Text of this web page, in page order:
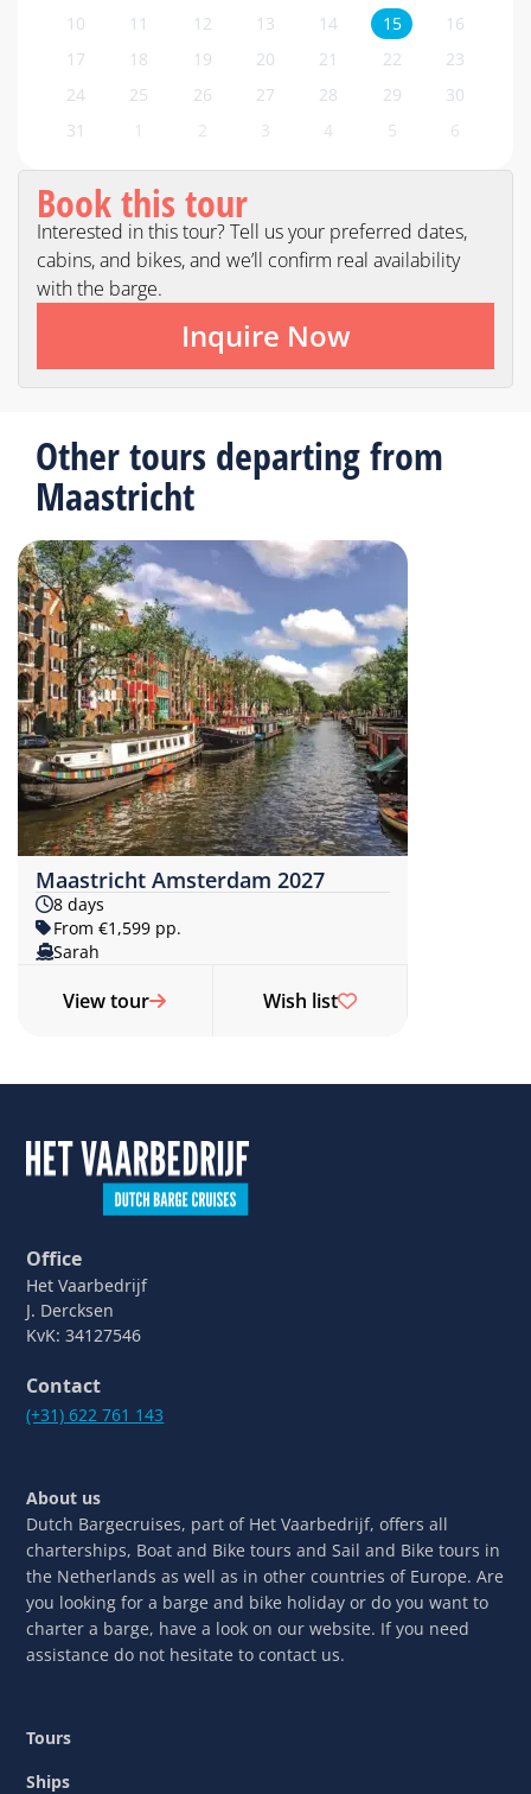
10
11 12 13 14 15
16
17
18 19 20 21 22
23
24
25 26 27 28 29
30
31
1 2 3 4 5 6
Book this tour
Interested in this tour? Tell us your preferred dates,
cabins, and bikes, and we’ll confirm real availability
with the barge.
Inquire Now
Other tours departing from
Maastricht
Maastricht Amsterdam 2027
8 days
From €1,599 pp.
Sarah
View tour Wish list
Office
Het Vaarbedrijf
J. Dercksen
KvK: 34127546
Contact
(+31) 622 761 143
About us
Dutch Bargecruises, part of Het Vaarbedrijf, offers all
charterships, Boat and Bike tours and Sail and Bike tours in
the Netherlands as well as in other countries of Europe. Are
you looking for a barge and bike holiday or do you want to
charter a barge, have a look on our website. If you need
assistance do not hesitate to contact us.
Tours
Ships